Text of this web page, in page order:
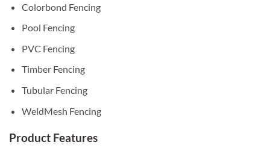
Colorbond Fencing
Pool Fencing
PVC Fencing
Timber Fencing
Tubular Fencing
WeldMesh Fencing
Product Features